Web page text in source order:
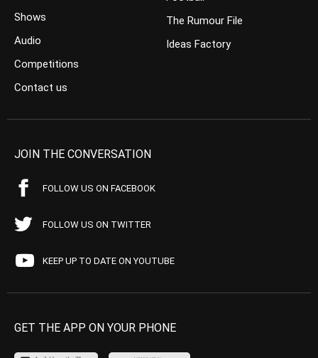
Shows
Audio
Competitions
Contact us
The Rumour File
Ideas Factory
JOIN THE CONVERSATION
FOLLOW US ON FACEBOOK
FOLLOW US ON TWITTER
KEEP UP TO DATE ON YOUTUBE
GET THE APP ON YOUR PHONE